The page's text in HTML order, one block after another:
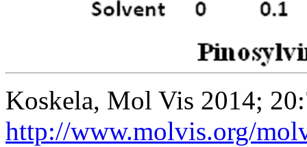
Koskela, Mol Vis 2014;
http://www.molvis.org/